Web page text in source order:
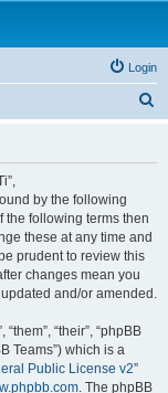
Login
by the following
the following terms then
these at any time and
prudent to review this
changes mean you
and/or amended.
“their”, “phpBB
Teams”) which is a
Public License v2”
. The phpBB